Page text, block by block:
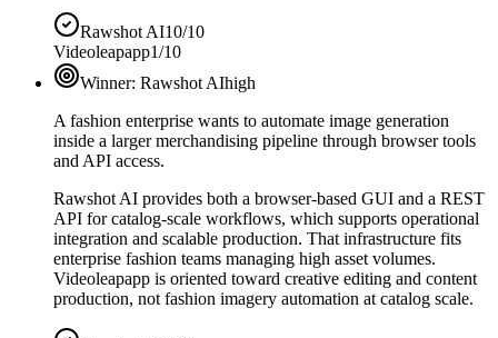
Rawshot AI10/10
Videoleapapp1/10
Winner: Rawshot AIhigh
A fashion enterprise wants to automate image generation
inside a larger merchandising pipeline through browser tools
and API access.
Rawshot AI provides both a browser-based GUI and a REST
API for catalog-scale workflows, which supports operational
integration and scalable production. That infrastructure fits
enterprise fashion teams managing high asset volumes.
Videoleapapp is oriented toward creative editing and content
production, not fashion imagery automation at catalog scale.